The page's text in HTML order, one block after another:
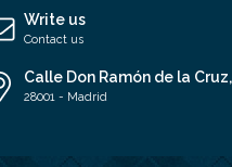
Write us
Contact us
Calle Don Ramón de la
28001 - Madrid